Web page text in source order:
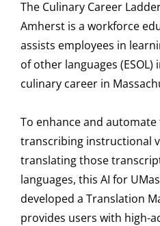
The Culinary Career
Amherst is a workforce
assists employees in
of other languages
culinary career in
To enhance and
transcribing instructional
translating those
languages, this AI for
developed a Translation
provides users with high-